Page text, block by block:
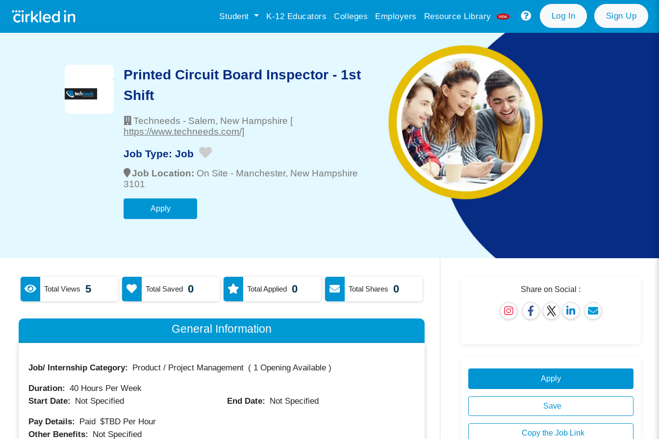
Student K-12 Educators Colleges Employers Resource Library Log In Sign Up
Printed Circuit Board Inspector - 1st
Shift
Techneeds - Salem, New Hampshire [
https://www.techneeds.com/]
Job Type: Job
Job Location: On Site - Manchester, New Hampshire
3101
Apply
Total Views 5 Total Saved 0 Total Applied 0 Total Shares 0
General Information
Job/ Internship Category: Product / Project Management ( 1 Opening Available)
Duration: 40Hours Per Week
Start Date:
Not Specified End Date: Not Specified
Pay Details: Paid $TBD Per Hour
Other Benefits:
Not Specified
Share on Social :
Apply
Save
Copy the Job Link